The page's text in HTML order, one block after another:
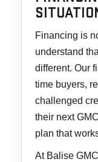
Financing is
understand
different. Our
time buyers,
challenged
their next
plan that
At Balise